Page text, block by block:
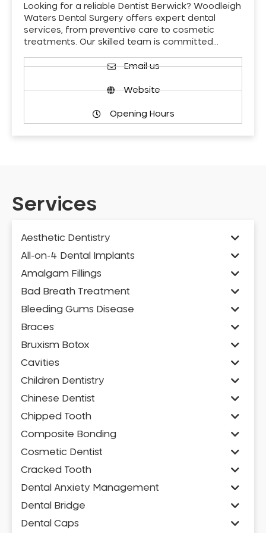
Looking for a reliable Dentist Berwick? Woodleigh
Waters Dental Surgery offers expert dental
services, from preventive care to cosmetic
treatments. Our skilled team is committed…
Email us
Website
Opening Hours
Services
Aesthetic Dentistry
All-on-4 Dental Implants
Amalgam Fillings
Bad Breath Treatment
Bleeding Gums Disease
Braces
Bruxism Botox
Cavities
Children Dentistry
Chinese Dentist
Chipped Tooth
Composite Bonding
Cosmetic Dentist
Cracked Tooth
Dental Anxiety Management
Dental Bridge
Dental Caps